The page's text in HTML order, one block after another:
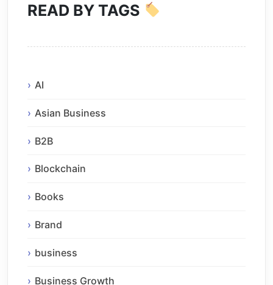
READ BY TAGS
AI
Asian Business
B2B
Blockchain
Books
Brand
business
Business Growth